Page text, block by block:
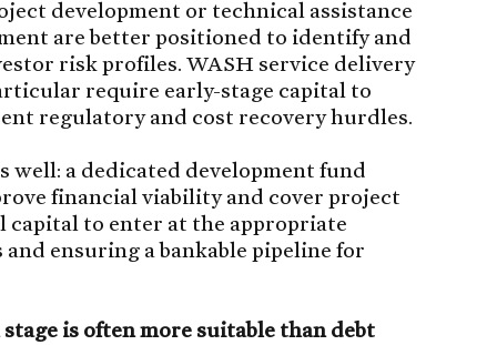
development or technical assistance
are better positioned to identify and
risk profiles. WASH service delivery
require early-stage capital to
regulatory and cost recovery hurdles.
a dedicated development fund
financial viability and cover project
to enter at the appropriate
ensuring a bankable pipeline for
is often more suitable than debt